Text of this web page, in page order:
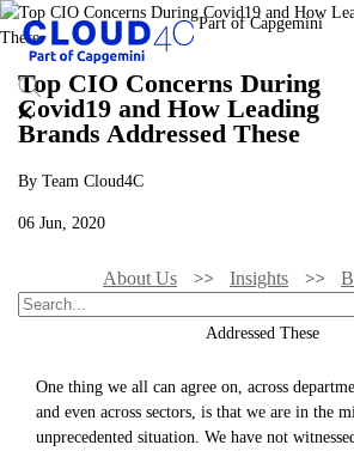
Top CIO Concerns During
Covid19 and How Leading
Brands Addressed These
By Team Cloud4C
06 Jun, 2020
About Us Insights
Top CIO Concerns During Covid19 And
Addressed These
One thing we all can agree on, across
and even across sectors, is that we are in the
unprecedented situation. We have not